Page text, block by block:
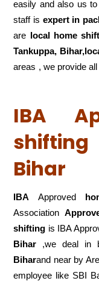
easily and also us
staff is expert in
are local home
Tankuppa,
areas , we provide
IBA
Bihar
IBA Approved
Association
shifting is IBA
Bihar ,we deal in
Biharand near by
employee like SBI